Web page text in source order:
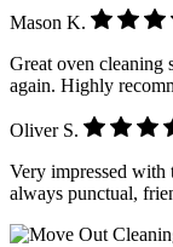
Mason K.
Great oven cleaning
again. Highly
Oliver S.
Very impressed with
always punctual,